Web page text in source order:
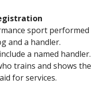
sport performed
and a handler.
a named handler.
trains and shows the
for services.